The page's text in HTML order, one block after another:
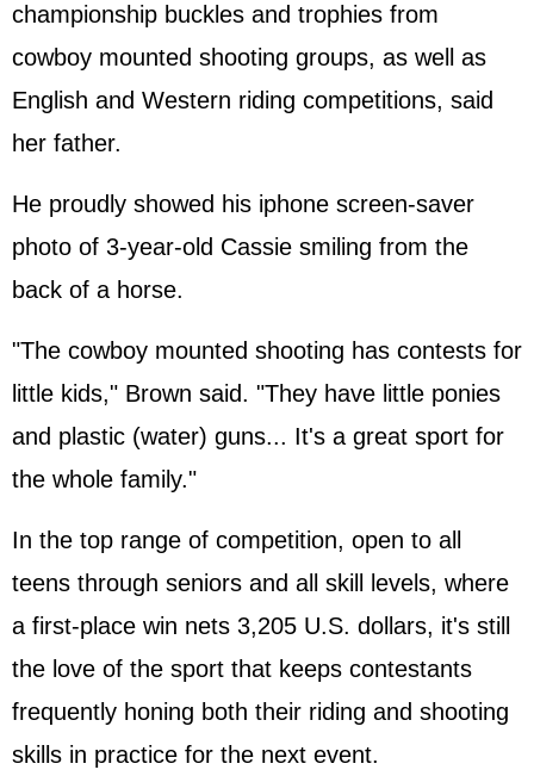
championship buckles and trophies from
cowboy mounted shooting groups, as well as
English and Western riding competitions, said
her father.
He proudly showed his iphone screen-saver
photo of 3-year-old Cassie smiling from the
back of a horse.
"The cowboy mounted shooting has contests for
little kids," Brown said. "They have little ponies
and plastic (water) guns... It's a great sport for
the whole family."
In the top range of competition, open to all
teens through seniors and all skill levels, where
a first-place win nets 3,205 U.S. dollars, it's still
the love of the sport that keeps contestants
frequently honing both their riding and shooting
skills in practice for the next event.